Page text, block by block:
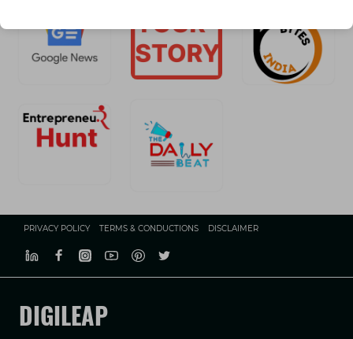
PRIVACY POLICY TERMS & CONDUCTIONS DISCLAIMER
DIGILEAP